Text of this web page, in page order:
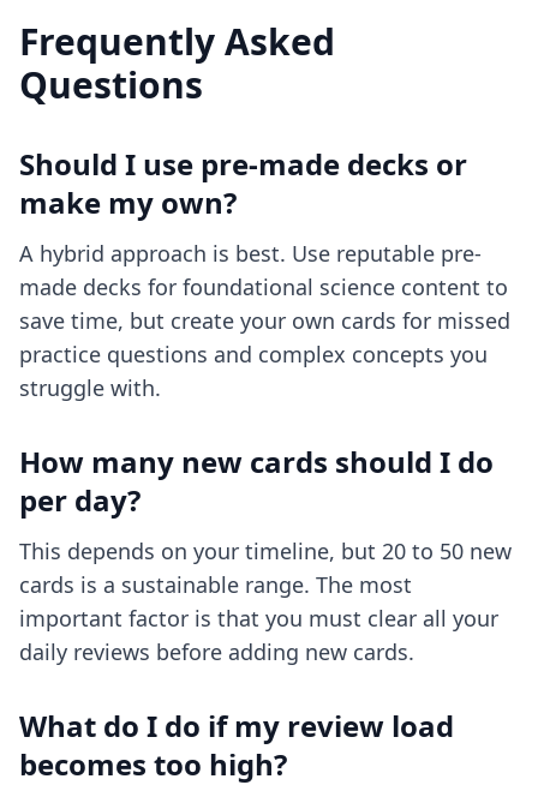
Frequently Asked
Questions
Should I use pre-made decks or
make my own?
A hybrid approach is best. Use reputable pre-
made decks for foundational science content to
save time, but create your own cards for missed
practice questions and complex concepts you
struggle with.
How many new cards should I do
per day?
This depends on your timeline, but 20 to 50 new
cards is a sustainable range. The most
important factor is that you must clear all your
daily reviews before adding new cards.
What do I do if my review load
becomes too high?